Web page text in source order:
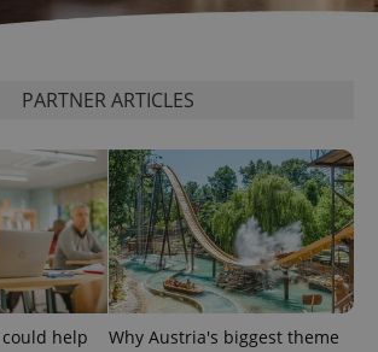
PARTNER ARTICLES
could help
Why Austria's biggest theme
.expats.cz